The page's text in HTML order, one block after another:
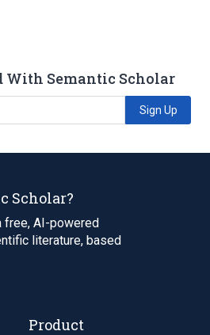
With Semantic Scholar
Sign Up
Scholar?
free, AI-powered
literature, based
Product